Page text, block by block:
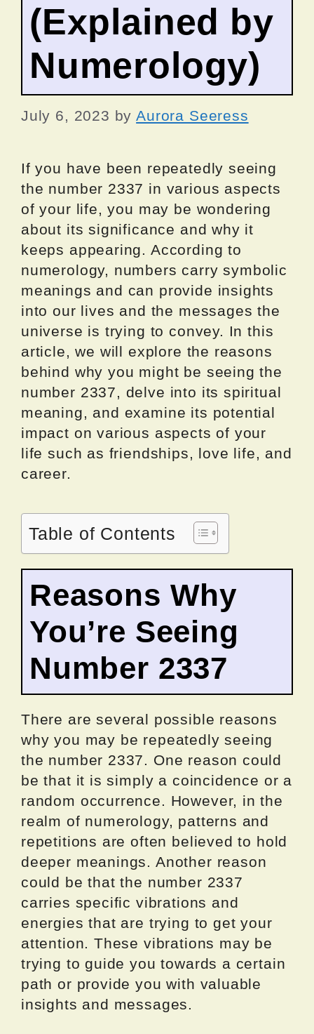
(Explained by
Numerology)
July 6, 2023 byAurora Seeress
If you have been repeatedly seeing
the number 2337 in various aspects
of your life, you may be wondering
about its significance and why it
keeps appearing. According to
numerology, numbers carry symbolic
meanings and can provide insights
into our lives and the messages the
universe is trying to convey. In this
article, we will explore the reasons
behind why you might be seeing the
number 2337, delve into its spiritual
meaning, and examine its potential
impact on various aspects of your
life such as friendships, love life, and
career.
Table of Contents
Reasons Why
You’re Seeing
Number 2337
There are several possible reasons
why you may be repeatedly seeing
the number 2337. One reason could
be that it is simply a coincidence or a
random occurrence. However, in the
realm of numerology, patterns and
repetitions are often believed to hold
deeper meanings. Another reason
could be that the number 2337
carries specific vibrations and
energies that are trying to get your
attention. These vibrations may be
trying to guide you towards a certain
path or provide you with valuable
insights and messages.